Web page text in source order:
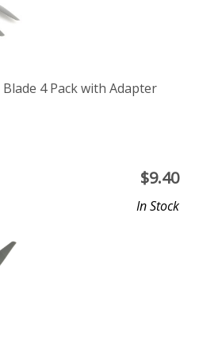
4 Pack with Adapter
$9.40
In Stock